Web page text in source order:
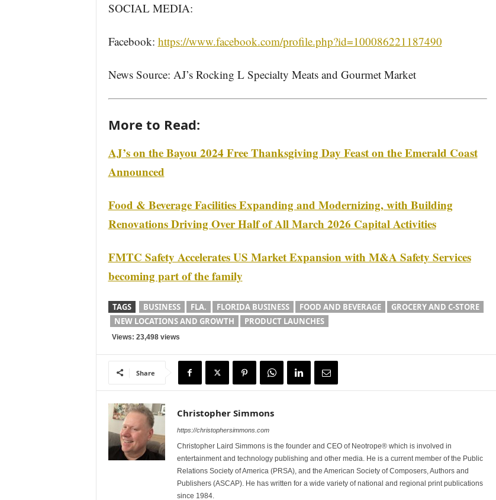
SOCIAL MEDIA:
Facebook: https://www.facebook.com/profile.php?id=100086221187490
News Source: AJ’s Rocking L Specialty Meats and Gourmet Market
More to Read:
AJ’s on the Bayou 2024 Free Thanksgiving Day Feast on the Emerald Coast
Announced
Food & Beverage Facilities Expanding and Modernizing, with Building
Renovations Driving Over Half of All March 2026 Capital Activities
FMTC Safety Accelerates US Market Expansion with M&A Safety Services
becoming part of the family
TAGS BUSINESS FLA. FLORIDA BUSINESS FOOD AND BEVERAGE
GROCERY AND C-STORE
NEW LOCATIONS AND GROWTH
PRODUCT LAUNCHES
Views: 23,498 views
Share
Christopher Simmons
https://christophersimmons.com
Christopher Laird Simmons is the founder and CEO of Neotrope® which is involved in
entertainment and technology publishing and other media. He is a current member of the Public
Relations Society of America (PRSA), and the American Society of Composers, Authors and
Publishers (ASCAP). He has written for a wide variety of national and regional print publications
since 1984.